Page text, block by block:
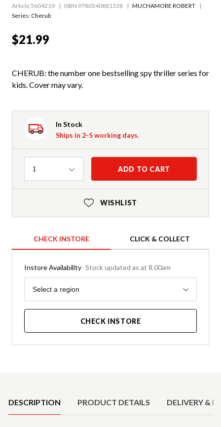
Article 5604219 ISBN 9780340881538
MUCHAMORE ROBERT
Series:Cherub
$21.99
CHERUB: the number one bestselling spy thriller series for
kids. Cover may vary.
In Stock
Ships in 2-5 working days.
Quantity
1 ADD TO CART
WISHLIST
CHECK INSTORE CLICK & COLLECT
Instore Availability Stock updated as at 8.00am
Region
Select a region
CHECK INSTORE
DESCRIPTION PRODUCT DETAILS DELIVERY &